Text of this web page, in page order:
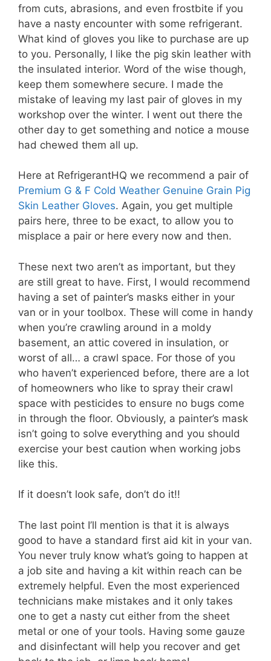
from cuts, abrasions, and even frostbite if you
have a nasty encounter with some refrigerant.
What kind of gloves you like to purchase are up
to you. Personally, I like the pig skin leather with
the insulated interior. Word of the wise though,
keep them somewhere secure. I made the
mistake of leaving my last pair of gloves in my
workshop over the winter. I went out there the
other day to get something and notice a mouse
had chewed them all up.
Here at RefrigerantHQ we recommend a pair of
Premium G & F Cold Weather Genuine Grain Pig
Skin Leather Gloves. Again, you get multiple
pairs here, three to be exact, to allow you to
misplace a pair or here every now and then.
These next two aren’t as important, but they
are still great to have. First, I would recommend
having a set of painter’s masks either in your
van or in your toolbox. These will come in handy
when you’re crawling around in a moldy
basement, an attic covered in insulation, or
worst of all… a crawl space. For those of you
who haven’t experienced before, there are a lot
of homeowners who like to spray their crawl
space with pesticides to ensure no bugs come
in through the floor. Obviously, a painter’s mask
isn’t going to solve everything and you should
exercise your best caution when working jobs
like this.
If it doesn’t look safe, don’t do it!!
The last point I’ll mention is that it is always
good to have a standard first aid kit in your van.
You never truly know what’s going to happen at
a job site and having a kit within reach can be
extremely helpful. Even the most experienced
technicians make mistakes and it only takes
one to get a nasty cut either from the sheet
metal or one of your tools. Having some gauze
and disinfectant will help you recover and get